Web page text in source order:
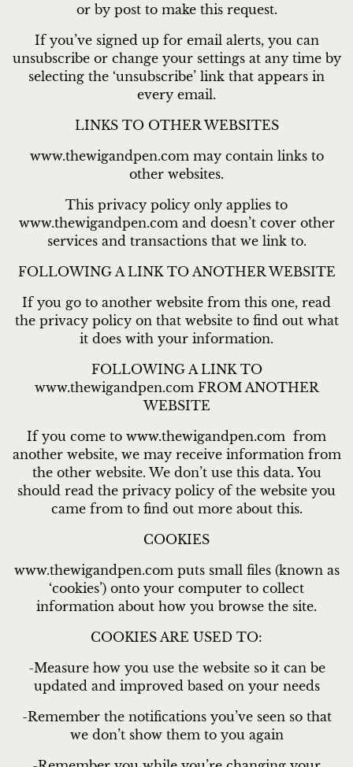
or by post to make this request.
If you’ve signed up for email alerts, you can
unsubscribe or change your settings at any time by
selecting the ‘unsubscribe’ link that appears in
every email.
LINKS TO OTHER WEBSITES
www.thewigandpen.com may contain links to
other websites.
This privacy policy only applies to
www.thewigandpen.com and doesn’t cover other
services and transactions that we link to.
FOLLOWING A LINK TO ANOTHER WEBSITE
If you go to another website from this one, read
the privacy policy on that website to find out what
it does with your information.
FOLLOWING A LINK TO
www.thewigandpen.com FROM ANOTHER
WEBSITE
If you come to www.thewigandpen.com from
another website, we may receive information from
the other website. We don’t use this data. You
should read the privacy policy of the website you
came from to find out more about this.
COOKIES
www.thewigandpen.com puts small files (known as
‘cookies’) onto your computer to collect
information about how you browse the site.
COOKIES ARE USED TO:
-Measure how you use the website so it can be
updated and improved based on your needs
-Remember the notifications you’ve seen so that
we don’t show them to you again